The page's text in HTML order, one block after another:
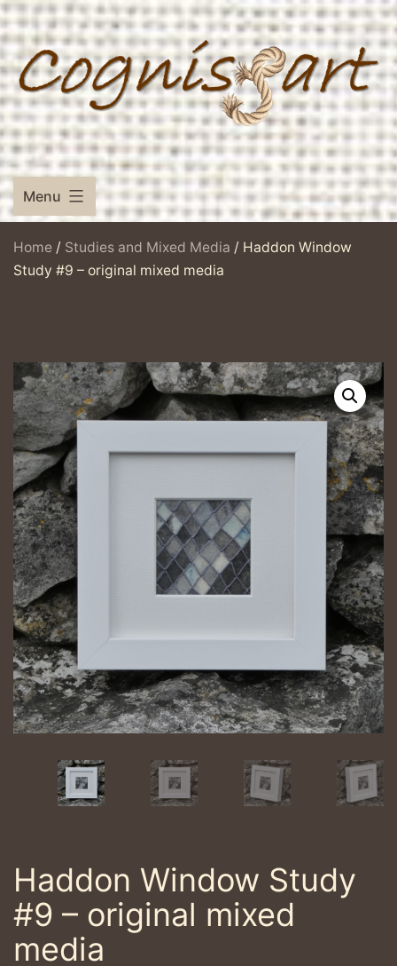
Skip
to
content
Menu
Home / Studies and Mixed Media / Haddon Window
Study #9 – original mixed media
Haddon Window Study
#9 – original mixed
media